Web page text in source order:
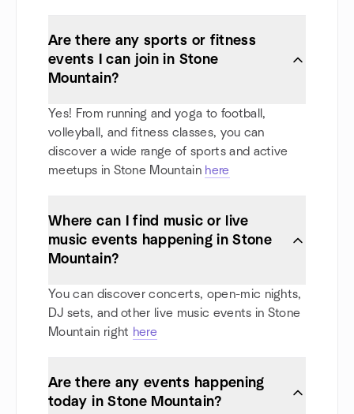
Are there any sports or fitness
events I can join in Stone
Mountain?
Yes! From running and yoga to football,
volleyball, and fitness classes, you can
discover a wide range of sports and active
meetups in Stone Mountain here
Where can I find music or live
music events happening in Stone
Mountain?
You can discover concerts, open-mic nights,
DJ sets, and other live music events in Stone
Mountain right here
Are there any events happening
today in Stone Mountain?